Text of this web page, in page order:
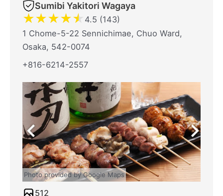
Sumibi Yakitori Wagaya
★★★★★ 4.5 (143)
1 Chome-5-22 Sennichimae, Chuo Ward,
Osaka, 542-0074
+816-6214-2557
Photo provided by Google Maps
512